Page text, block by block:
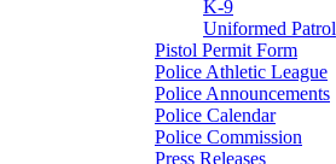
K-9
Uniformed Patrol
Pistol Permit Form
Police Athletic League
Police Announcements
Police Calendar
Police Commission
Press Releases